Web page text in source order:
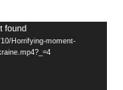
found
Horrifying-moment-